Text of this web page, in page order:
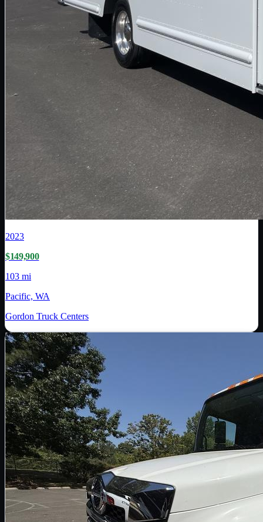
2023
$149,900
103 mi
Pacific, WA
Gordon Truck Centers